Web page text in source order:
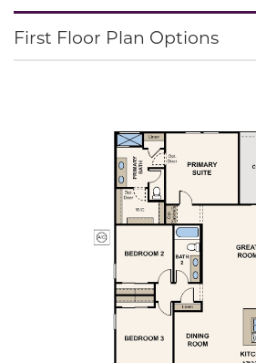
First Floor Plan Options